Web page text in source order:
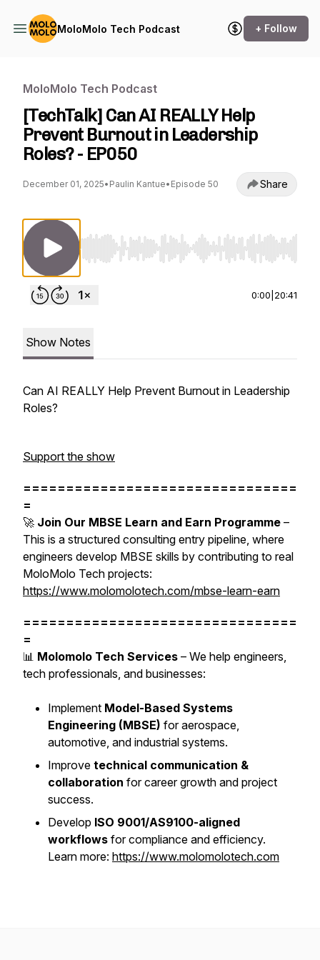
MoloMolo Tech Podcast + Follow
MoloMolo Tech Podcast
[TechTalk] Can AI REALLY Help
Prevent Burnout in Leadership
Roles? - EP050
December 01, 2025• Paulin Kantue• Episode 50 Share
Use Left/Right to seek, Home/End to jump to
0:00 20:41
Show Notes
Can AI REALLY Help Prevent Burnout in Leadership
Roles?
Support the show
================================
=
🚀 Join Our MBSE Learn and Earn Programme –
This is a structured consulting entry pipeline, where
engineers develop MBSE skills by contributing to real
MoloMolo Tech projects:
https://www.molomolotech.com/mbse-learn-earn
================================
=
📊 Molomolo Tech Services – We help engineers,
tech professionals, and businesses:
Implement Model-Based Systems
Engineering (MBSE) for aerospace,
automotive, and industrial systems.
Improve technical communication &
collaboration for career growth and project
success.
Develop ISO 9001/AS9100-aligned
workflows for compliance and efficiency.
Learn more: https://www.molomolotech.com